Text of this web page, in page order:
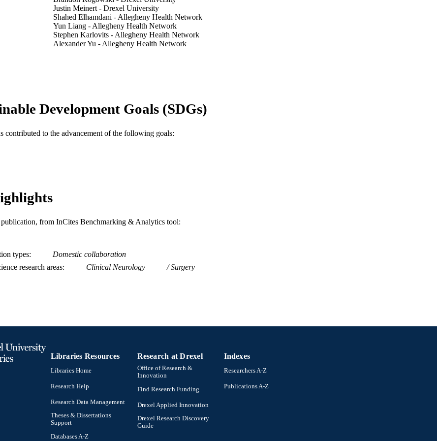
Justin Meinert - Drexel University
Shahed Elhamdani - Allegheny Health Network
Yun Liang - Allegheny Health Network
Stephen Karlovits - Allegheny Health Network
Alexander Yu - Allegheny Health Network
Neurology; Neurosurgery
Development Goals (SDGs)
contributed to the advancement of the following goals:
publication, from InCites Benchmarking & Analytics tool:
types
Domestic collaboration
research areas
Clinical Neurology Surgery
Libraries Resources
Libraries Home
Research Help
Research Data Management
Theses & Dissertations
Support
Databases A-Z
Research at Drexel
Office of Research &
Innovation
Find Research Funding
Drexel Applied Innovation
Drexel Research Discovery
Guide
Indexes
Researchers A-Z
Publications A-Z